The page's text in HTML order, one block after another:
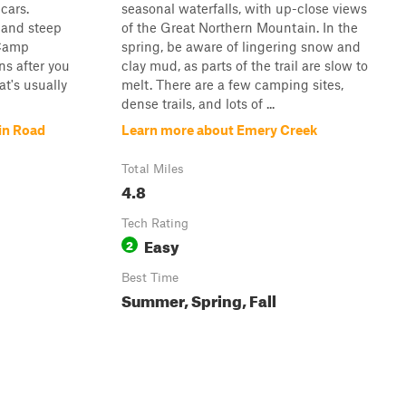
steep
after you
usually
Road
seasonal waterfalls, with up-close views
of the Great Northern Mountain. In the
spring, be aware of lingering snow and
clay mud, as parts of the trail are slow to
melt. There are a few camping sites,
dense trails, and lots of ...
Learn more about Emery Creek
Total Miles
4.8
Tech Rating
2 Easy
Best Time
Summer, Spring, Fall